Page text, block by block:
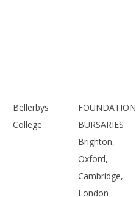
Bellerbys
College
FOUNDATION
BURSARIES
Brighton,
Oxford,
Cambridge,
London